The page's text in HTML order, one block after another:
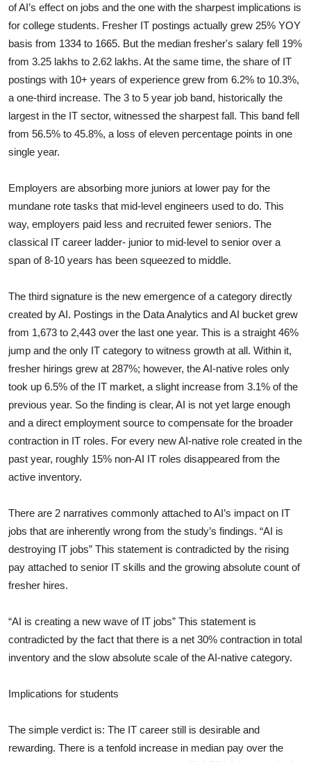
of AI’s effect on jobs and the one with the sharpest implications is
for college students. Fresher IT postings actually grew 25% YOY
basis from 1334 to 1665. But the median fresher's salary fell 19%
from 3.25 lakhs to 2.62 lakhs. At the same time, the share of IT
postings with 10+ years of experience grew from 6.2% to 10.3%,
a one-third increase. The 3 to 5 year job band, historically the
largest in the IT sector, witnessed the sharpest fall. This band fell
from 56.5% to 45.8%, a loss of eleven percentage points in one
single year.
Employers are absorbing more juniors at lower pay for the
mundane rote tasks that mid-level engineers used to do. This
way, employers paid less and recruited fewer seniors. The
classical IT career ladder- junior to mid-level to senior over a
span of 8-10 years has been squeezed to middle.
The third signature is the new emergence of a category directly
created by AI. Postings in the Data Analytics and AI bucket grew
from 1,673 to 2,443 over the last one year. This is a straight 46%
jump and the only IT category to witness growth at all. Within it,
fresher hirings grew at 287%; however, the AI-native roles only
took up 6.5% of the IT market, a slight increase from 3.1% of the
previous year. So the finding is clear, AI is not yet large enough
and a direct employment source to compensate for the broader
contraction in IT roles. For every new AI-native role created in the
past year, roughly 15% non-AI IT roles disappeared from the
active inventory.
There are 2 narratives commonly attached to AI’s impact on IT
jobs that are inherently wrong from the study’s findings. “AI is
destroying IT jobs” This statement is contradicted by the rising
pay attached to senior IT skills and the growing absolute count of
fresher hires.
“AI is creating a new wave of IT jobs” This statement is
contradicted by the fact that there is a net 30% contraction in total
inventory and the slow absolute scale of the AI-native category.
Implications for students
The simple verdict is: The IT career still is desirable and
rewarding. There is a tenfold increase in median pay over the